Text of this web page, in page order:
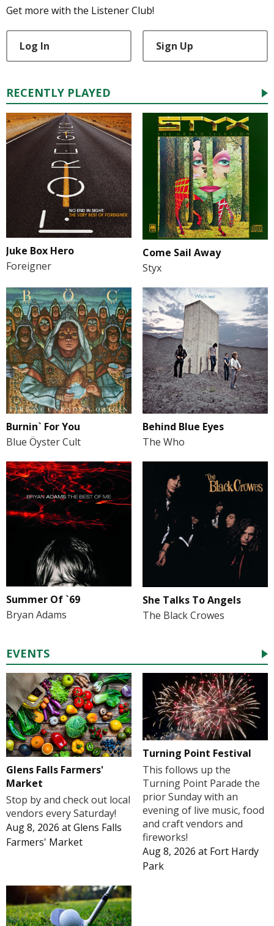
Get more with the Listener Club!
Log In Sign Up
RECENTLY PLAYED
Juke Box Hero
Foreigner
Come Sail Away
Styx
Burnin` For You
Blue Öyster Cult
Behind Blue Eyes
The Who
Summer Of `69
Bryan Adams
She Talks To Angels
The Black Crowes
EVENTS
Glens Falls Farmers'
Market
Stop by and check out local
vendors every Saturday!
Aug 8, 2026 atGlens Falls
Farmers' Market
Turning Point Festival
This follows up the
Turning Point Parade the
prior Sunday with an
evening of live music, food
and craft vendors and
fireworks!
Aug 8, 2026 at Fort Hardy
Park